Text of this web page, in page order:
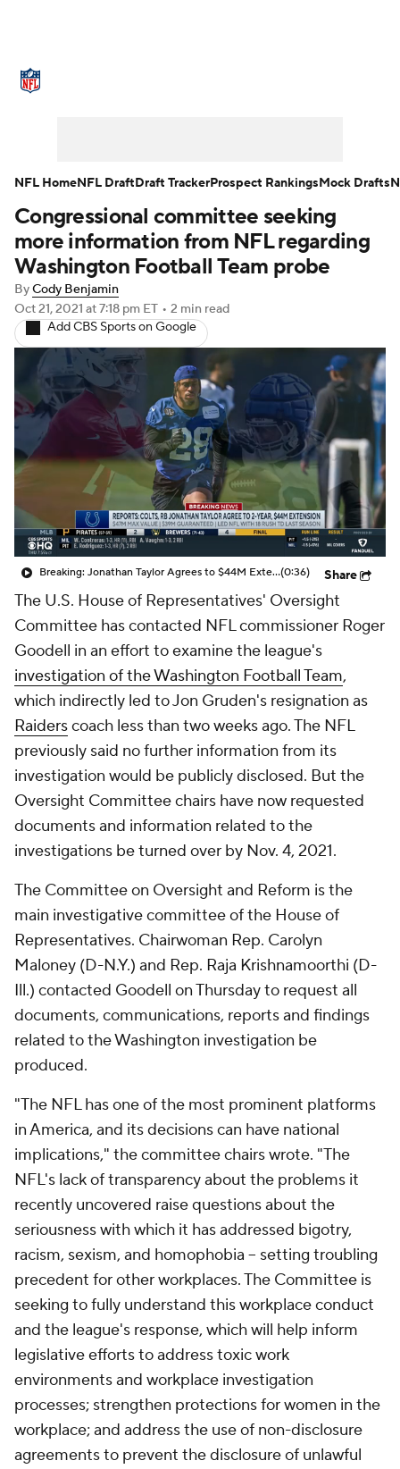
NFL Draft Super Bowl Players
Injuries Transactions NFL Betting
Fantasy Paramount +
Congressional committee seeking
more information from NFL regarding
Washington Football Team probe
ByCody Benjamin
Oct 21, 2021 at 7:18 pm ET • 2 min read
Add CBS Sports on Google
Breaking: Jonathan Taylor Agrees to $44M Extension with Colts(0:36) Share
The U.S. House of Representatives' Oversight
Committee has contacted NFL commissioner Roger
Goodell in an effort to examine the league's
investigation of the Washington Football Team,
which indirectly led to Jon Gruden's resignation as
Raiderscoach less than two weeks ago. The NFL
previously said no further information from its
investigation would be publicly disclosed. But the
Oversight Committee chairs have now requested
documents and information related to the
investigations be turned over by Nov. 4, 2021.
The Committee on Oversight and Reform is the
main investigative committee of the House of
Representatives. Chairwoman Rep. Carolyn
Maloney (D-N.Y.) and Rep. Raja Krishnamoorthi (D-
Ill.) contacted Goodell on Thursday to request all
documents, communications, reports and findings
related to the Washington investigation be
produced.
"The NFL has one of the most prominent platforms
in America, and its decisions can have national
implications," the committee chairs wrote. "The
NFL's lack of transparency about the problems it
recently uncovered raise questions about the
seriousness with which it has addressed bigotry,
racism, sexism, and homophobia -- setting troubling
precedent for other workplaces. The Committee is
seeking to fully understand this workplace conduct
and the league's response, which will help inform
legislative efforts to address toxic work
environments and workplace investigation
processes; strengthen protections for women in the
workplace; and address the use of non-disclosure
agreements to prevent the disclosure of unlawful
NFL HomeNFL DraftDraft TrackerProspect RankingsMock Drafts